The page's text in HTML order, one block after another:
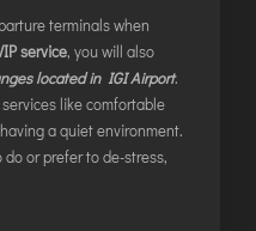
terminals when
service, you will also
located in IGI Airport.
like comfortable
a quiet environment.
or prefer to de-stress,